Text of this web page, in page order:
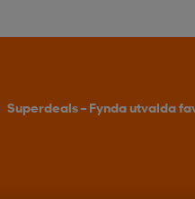
Superdeals – Fynda utvalda